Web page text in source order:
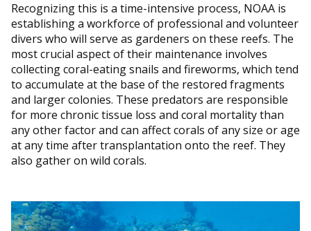
Recognizing this is a time-intensive process, NOAA is
establishing a workforce of professional and volunteer
divers who will serve as gardeners on these reefs. The
most crucial aspect of their maintenance involves
collecting coral-eating snails and fireworms, which tend
to accumulate at the base of the restored fragments
and larger colonies. These predators are responsible
for more chronic tissue loss and coral mortality than
any other factor and can affect corals of any size or age
at any time after transplantation onto the reef. They
also gather on wild corals.